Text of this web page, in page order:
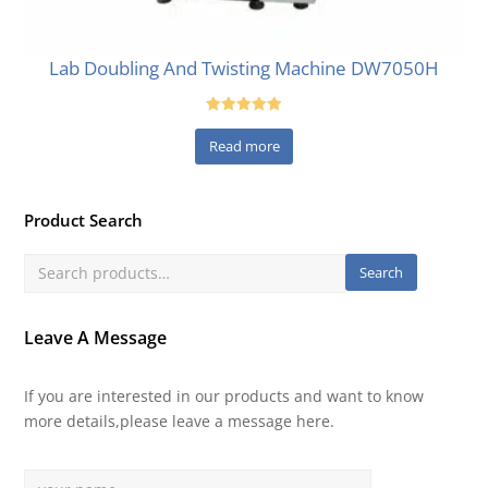
Lab Doubling And Twisting Machine DW7050H
out of 5
Read more
Product Search
Search
Leave A Message
If you are interested in our products and want to know
more details,please leave a message here.